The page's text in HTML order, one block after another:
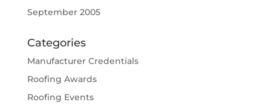
September 2005
Categories
Manufacturer Credentials
Roofing Awards
Roofing Events